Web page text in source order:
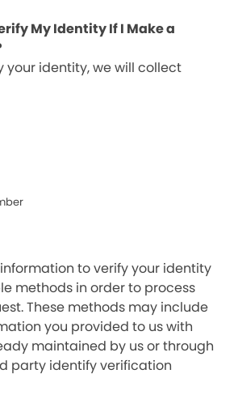
My Identity If I Make a
your identity, we will collect
to verify your identity
methods in order to process
These methods may include
you provided to us with
maintained by us or through
party identify verification